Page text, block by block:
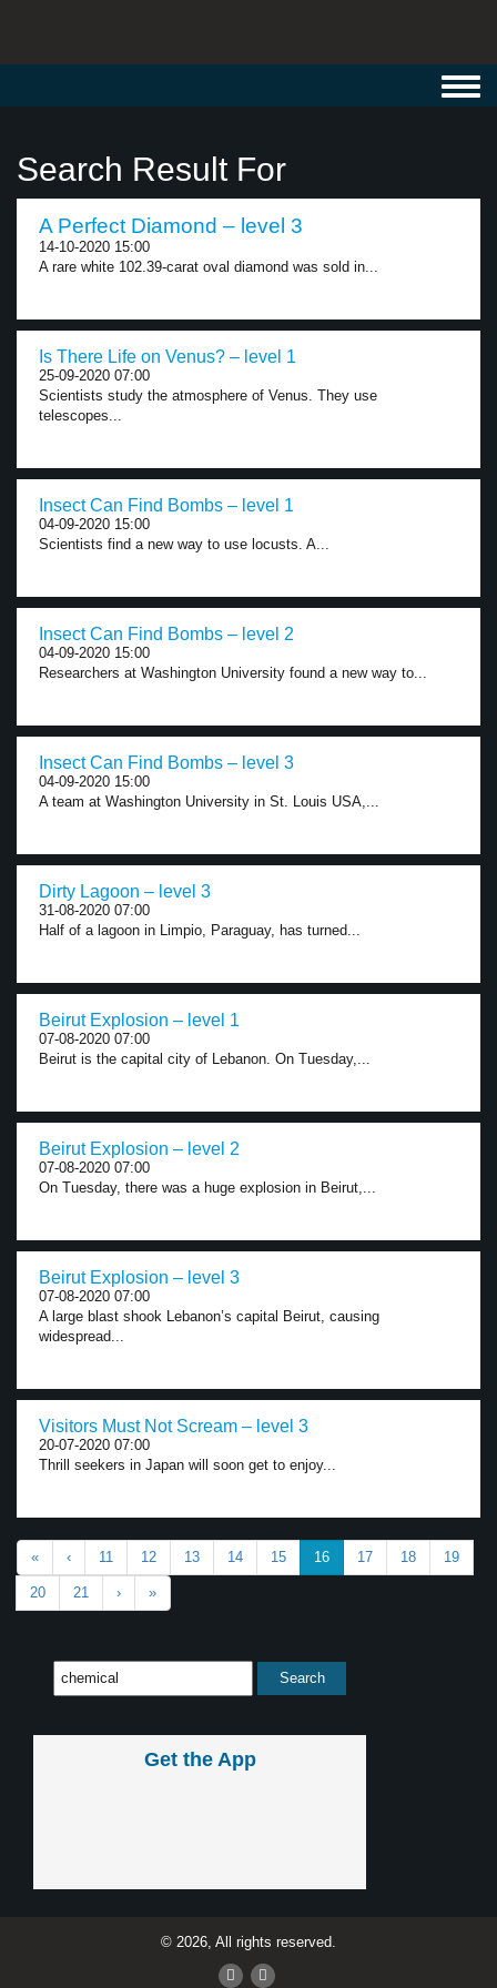
Search Result For
A Perfect Diamond – level 3
14-10-2020 15:00
A rare white 102.39-carat oval diamond was sold in...
Is There Life on Venus? – level 1
25-09-2020 07:00
Scientists study the atmosphere of Venus. They use
telescopes...
Insect Can Find Bombs – level 1
04-09-2020 15:00
Scientists find a new way to use locusts. A...
Insect Can Find Bombs – level 2
04-09-2020 15:00
Researchers at Washington University found a new way to...
Insect Can Find Bombs – level 3
04-09-2020 15:00
A team at Washington University in St. Louis USA,...
Dirty Lagoon – level 3
31-08-2020 07:00
Half of a lagoon in Limpio, Paraguay, has turned...
Beirut Explosion – level 1
07-08-2020 07:00
Beirut is the capital city of Lebanon. On Tuesday,...
Beirut Explosion – level 2
07-08-2020 07:00
On Tuesday, there was a huge explosion in Beirut,...
Beirut Explosion – level 3
07-08-2020 07:00
A large blast shook Lebanon’s capital Beirut, causing
widespread...
Visitors Must Not Scream – level 3
20-07-2020 07:00
Thrill seekers in Japan will soon get to enjoy...
« ‹ 11 12 13 14 15 16 17 18 19
20 21 › »
Get the App
© 2026, All rights reserved.